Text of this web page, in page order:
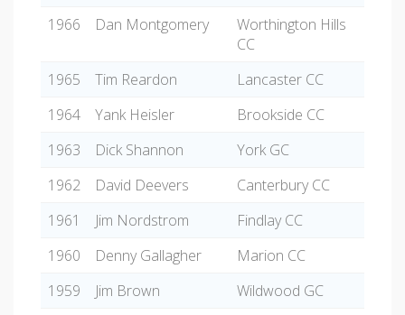
1966
Dan Montgomery
Worthington Hills
CC
1965
Tim Reardon
Lancaster CC
1964
Yank Heisler
Brookside CC
1963
Dick Shannon
York GC
1962
David Deevers
Canterbury CC
1961
Jim Nordstrom
Findlay CC
1960
Denny Gallagher
Marion CC
1959
Jim Brown
Wildwood GC